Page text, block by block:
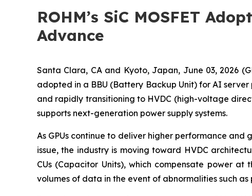
ROHM’s SiC MOSFET
Advance
Santa Clara, CA and Kyoto, Japan, June 03, 2026
adopted in a BBU (Battery Backup Unit) for AI
and rapidly transitioning to HVDC (high-voltage
supports next-generation power supply systems.
As GPUs continue to deliver higher performance
issue, the industry is moving toward HVDC
CUs (Capacitor Units), which compensate power
volumes of data in the event of abnormalities such